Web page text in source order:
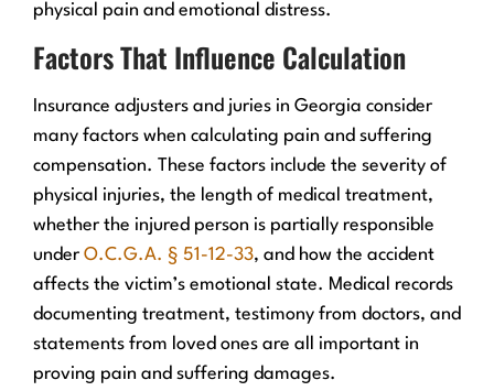
physical pain and emotional distress.
Factors That Influence Calculation
Insurance adjusters and juries in Georgia consider
many factors when calculating pain and suffering
compensation. These factors include the severity of
physical injuries, the length of medical treatment,
whether the injured person is partially responsible
under O.C.G.A. § 51-12-33, and how the accident
affects the victim’s emotional state. Medical records
documenting treatment, testimony from doctors, and
statements from loved ones are all important in
proving pain and suffering damages.